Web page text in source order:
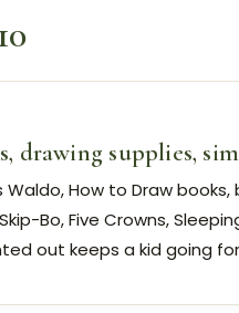
drawing supplies,
Waldo, How to Draw
Bo, Five Crowns,
out keeps a kid going